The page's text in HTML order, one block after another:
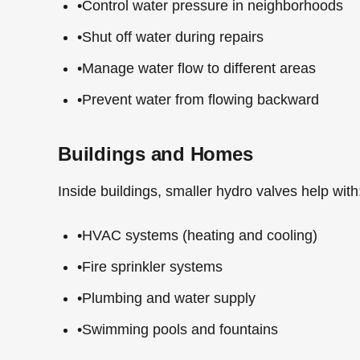
•Control water pressure in neighborhoods
•Shut off water during repairs
•Manage water flow to different areas
•Prevent water from flowing backward
Buildings and Homes
Inside buildings, smaller hydro valves help
•HVAC systems (heating and cooling)
•Fire sprinkler systems
•Plumbing and water supply
•Swimming pools and fountains